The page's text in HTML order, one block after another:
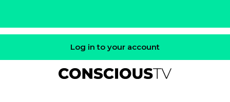
Log in to your account